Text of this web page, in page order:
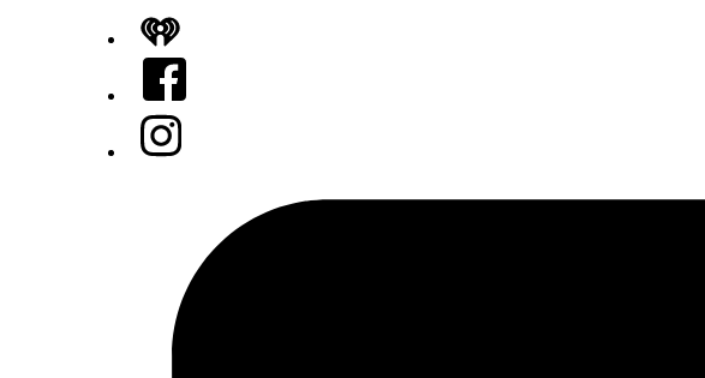
iHeart
Facebook
Instagram